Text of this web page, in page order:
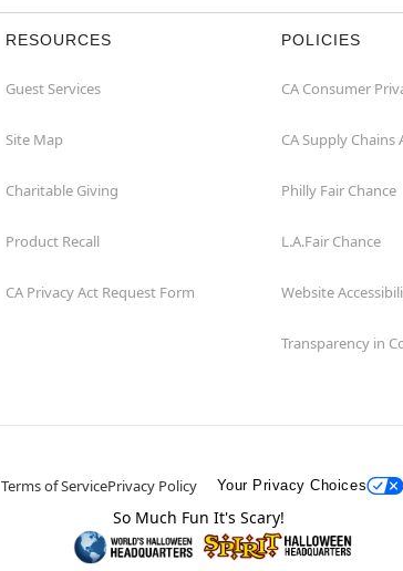
Note: To clear up
completely cool.
again until it cools,
prevent this in the
Note: Colors may
RESOURCES
Guest Services
Site Map
Charitable Giving
Product Recall
CA Privacy Act Request Form
POLICIES
CA Consumer
CA Supply Chains
Philly Fair Chance
L.A.Fair Chance
Website
Transparency in
Terms of ServicePrivacy Policy Your Privacy Choices
So Much Fun It's Scary!